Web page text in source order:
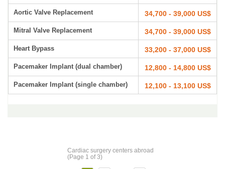
Aortic Valve Replacement 34,700 - 39,000 US$
Mitral Valve Replacement 34,700 - 39,000 US$
Heart Bypass 33,200 - 37,000 US$
Pacemaker Implant (dual chamber) 12,800 - 14,800 US$
Pacemaker Implant (single chamber) 12,100 - 13,100 US$
Cardiac surgery centers abroad
(Page 1 of 3)